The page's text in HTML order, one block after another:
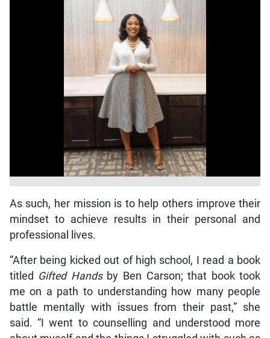
As such, her mission is to help others improve their
mindset to achieve results in their personal and
professional lives.
“After being kicked out of high school, I read a book
titled Gifted Handsby Ben Carson; that book took
me on a path to understanding how many people
battle mentally with issues from their past,” she
said. “I went to counselling and understood more